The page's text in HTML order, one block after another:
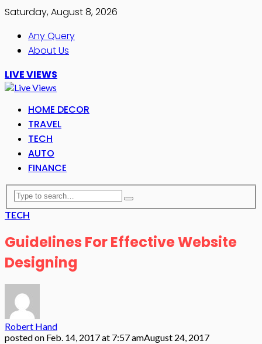
Saturday, August 8, 2026
Any Query
About Us
LIVE VIEWS
HOME DECOR
TRAVEL
TECH
AUTO
FINANCE
TECH
Guidelines For Effective Website
Designing
Robert Hand
posted on Feb. 14, 2017 at 7:57 amAugust 24, 2017